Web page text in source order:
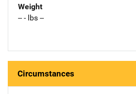
Weight
-- - lbs --
Circumstances